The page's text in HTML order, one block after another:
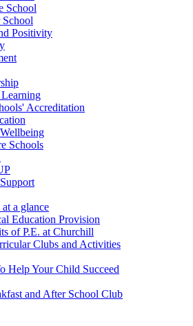
School
School
Positivity
Accreditation
Schools
at a glance
Education Provision
of P.E. at Churchill
Clubs and Activities
Help Your Child Succeed
and After School Club